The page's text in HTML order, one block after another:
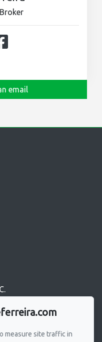
email
measure site traffic in